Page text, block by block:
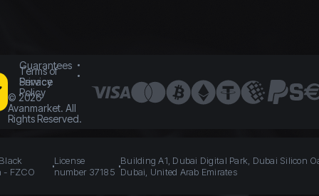
Guarantees
Terms of
Service
Privacy
Policy
© 2026
Avanmarket. All
Rights Reserved.
- FZCO
License
number 37185
Building A1, Dubai Digital Park, Dubai Silicon
Dubai, United Arab Emirates